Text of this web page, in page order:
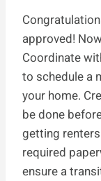
approved!
Coordinate
to schedule a
your home.
be done
getting
required
ensure a